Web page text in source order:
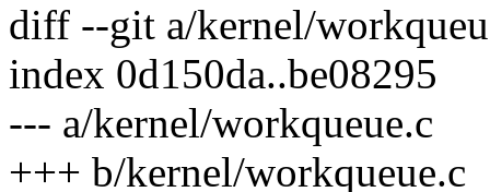
diff --git a/kernel/
index 0d150da..be08295
--- a/kernel/workqueue.c
+++ b/kernel/workqueue.c